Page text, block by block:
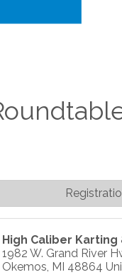
High Caliber
1982 W. Grand River
Okemos, MI 48864